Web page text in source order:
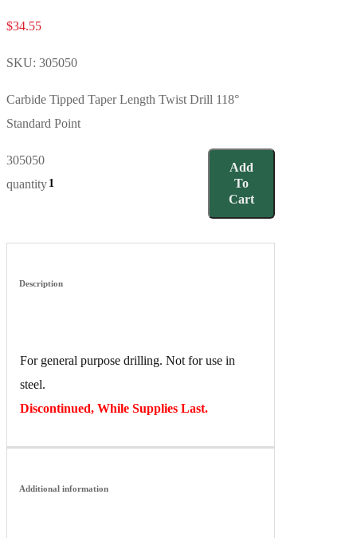
$34.55
SKU: 305050
Carbide Tipped Taper Length Twist Drill 118°
Standard Point
305050
quantity
Add
To
Cart
Description
For general purpose drilling. Not for use in
steel.
Discontinued, While Supplies Last.
Additional information